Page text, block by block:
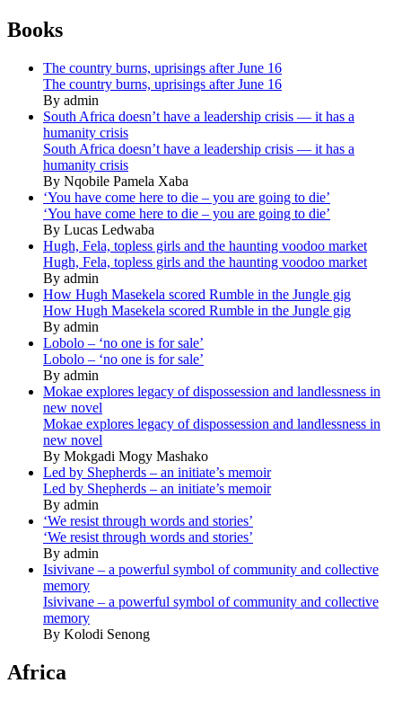
Books
The country burns, uprisings after June 16
The country burns, uprisings after June 16
By admin
South Africa doesn’t have a leadership crisis — it has a
humanity crisis
South Africa doesn’t have a leadership crisis — it has a
humanity crisis
By Nqobile Pamela Xaba
‘You have come here to die – you are going to die’
‘You have come here to die – you are going to die’
By Lucas Ledwaba
Hugh, Fela, topless girls and the haunting voodoo market
Hugh, Fela, topless girls and the haunting voodoo market
By admin
How Hugh Masekela scored Rumble in the Jungle gig
How Hugh Masekela scored Rumble in the Jungle gig
By admin
Lobolo – ‘no one is for sale’
Lobolo – ‘no one is for sale’
By admin
Mokae explores legacy of dispossession and landlessness in
new novel
Mokae explores legacy of dispossession and landlessness in
new novel
By Mokgadi Mogy Mashako
Led by Shepherds – an initiate’s memoir
Led by Shepherds – an initiate’s memoir
By admin
‘We resist through words and stories’
‘We resist through words and stories’
By admin
Isivivane – a powerful symbol of community and collective
memory
Isivivane – a powerful symbol of community and collective
memory
By Kolodi Senong
Africa